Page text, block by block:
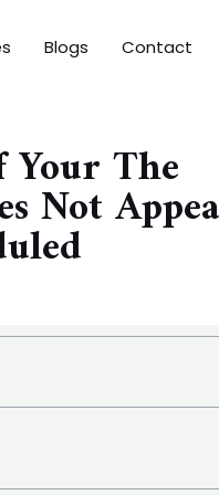
Blogs Contact
The
Not